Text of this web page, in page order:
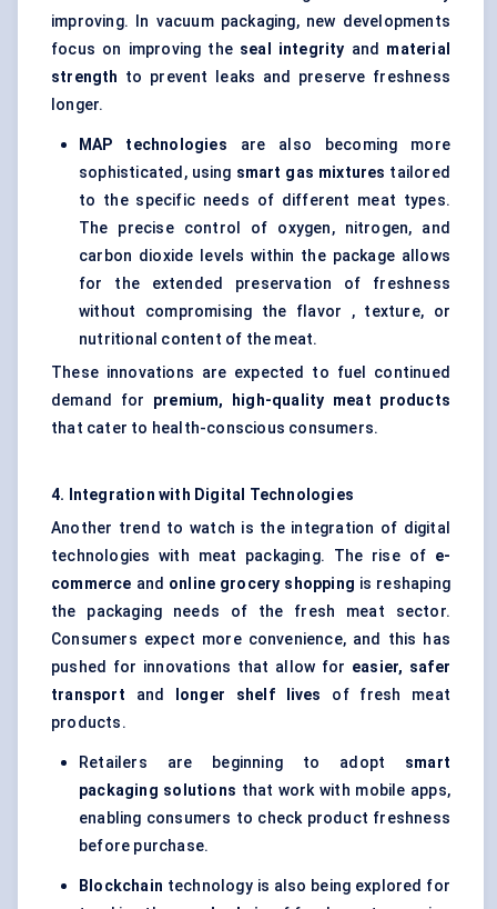
improving. In vacuum packaging, new developments
focus on improving the seal integrity and material
strength to prevent leaks and preserve freshness
longer.
MAP technologies are also becoming more
sophisticated, using smart gas mixtures tailored
to the specific needs of different meat types.
The precise control of oxygen, nitrogen, and
carbon dioxide levels within the package allows
for the extended preservation of freshness
without compromising the flavor , texture, or
nutritional content of the meat.
These innovations are expected to fuel continued
demand for premium, high-quality meat products
that cater to health-conscious consumers.
4. Integration with Digital Technologies
Another trend to watch is the integration of digital
technologies with meat packaging. The rise of e-
commerce and online grocery shopping is reshaping
the packaging needs of the fresh meat sector.
Consumers expect more convenience, and this has
pushed for innovations that allow for easier, safer
transport and longer shelf lives of fresh meat
products.
Retailers are beginning to adopt smart
packaging solutions that work with mobile apps,
enabling consumers to check product freshness
before purchase.
Blockchain technology is also being explored for